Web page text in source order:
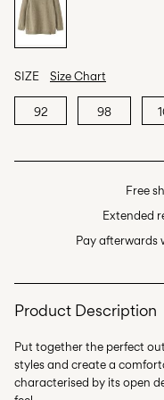
SIZE Size Chart
92 98
Free
Extended
Pay afterwards
Product Description
Put together the perfect
styles and create a
characterised by its open